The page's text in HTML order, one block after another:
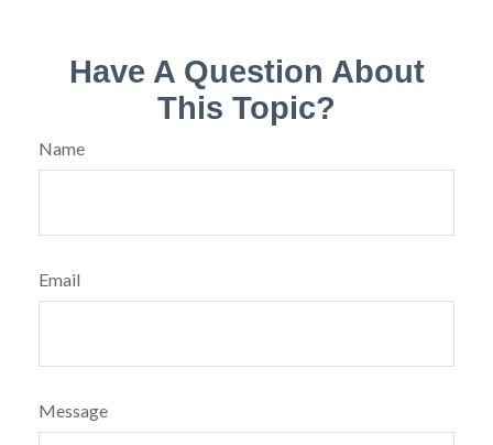
Have A Question About
This Topic?
Name
Email
Message